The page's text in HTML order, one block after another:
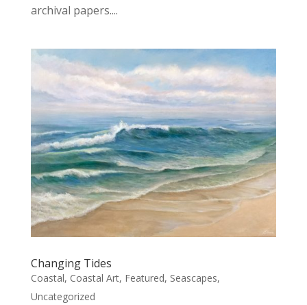
archival papers....
Changing Tides
Coastal, Coastal Art, Featured, Seascapes,
Uncategorized